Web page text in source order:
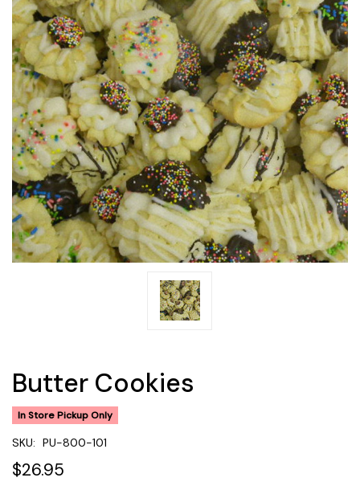
Butter Cookies
In Store Pickup Only
SKU: PU-800-101
$26.95